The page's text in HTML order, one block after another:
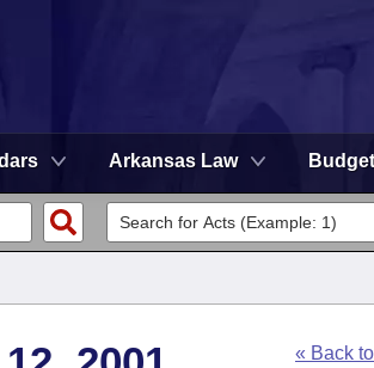
Arkansas Law Budget
« Back to